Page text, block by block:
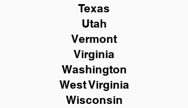
Texas
Utah
Vermont
Virginia
Washington
West Virginia
Wisconsin